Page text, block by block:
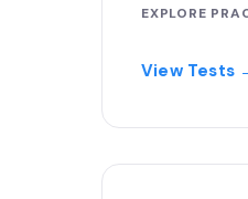
EXPLORE
View Tests